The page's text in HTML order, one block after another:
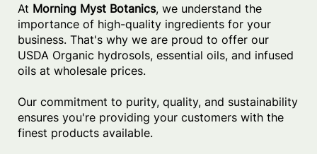
At Morning Myst Botanics, we understand the
importance of high-quality ingredients for your
business. That's why we are proud to offer our
USDA Organic hydrosols, essential oils, and infused
oils at wholesale prices.
Our commitment to purity, quality, and sustainability
ensures you're providing your customers with the
finest products available.